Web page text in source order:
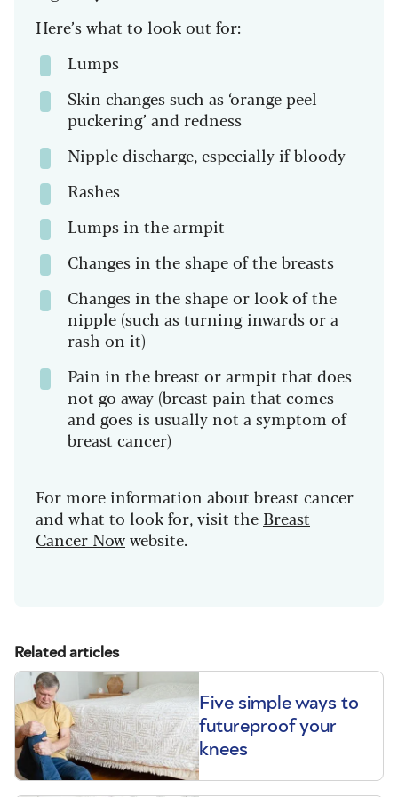
Here’s what to look out for:
Lumps
Skin changes such as ‘orange peel
puckering’ and redness
Nipple discharge, especially if bloody
Rashes
Lumps in the armpit
Changes in the shape of the breasts
Changes in the shape or look of the
nipple (such as turning inwards or a
rash on it)
Pain in the breast or armpit that does
not go away (breast pain that comes
and goes is usually not a symptom of
breast cancer)
For more information about breast cancer
and what to look for, visit the Breast
Cancer Nowwebsite.
Related articles
Five simple ways to
futureproof your
knees